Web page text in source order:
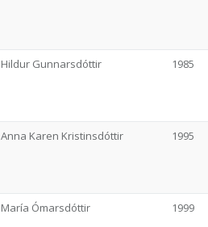
Hildur Gunnarsdóttir 1985
Anna Karen Kristinsdóttir 1995
María Ómarsdóttir 1999